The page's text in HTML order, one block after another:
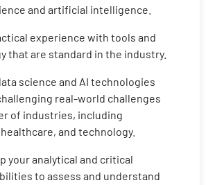
and artificial intelligence.
experience with tools and
that are standard in the industry.
science and AI technologies
real-world challenges
of industries, including
and technology.
your analytical and critical
to assess and understand